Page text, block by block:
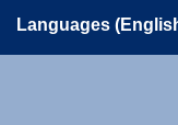
Languages